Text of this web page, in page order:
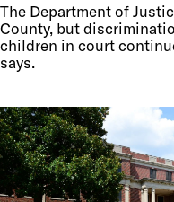
The Department of
County, but
children in court
says.